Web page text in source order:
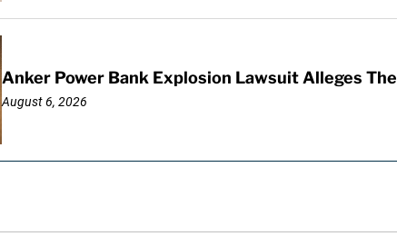
Anker Power Bank Explosion Lawsuit Alleges
August 6, 2026